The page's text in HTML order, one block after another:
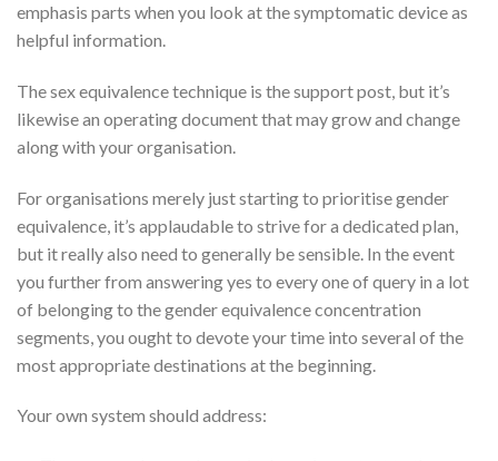
emphasis parts when you look at the symptomatic device as
helpful information.
The sex equivalence technique is the support post, but it’s
likewise an operating document that may grow and change
along with your organisation.
For organisations merely just starting to prioritise gender
equivalence, it’s applaudable to strive for a dedicated plan,
but it really also need to generally be sensible. In the event
you further from answering yes to every one of query in a lot
of belonging to the gender equivalence concentration
segments, you ought to devote your time into several of the
most appropriate destinations at the beginning.
Your own system should address: